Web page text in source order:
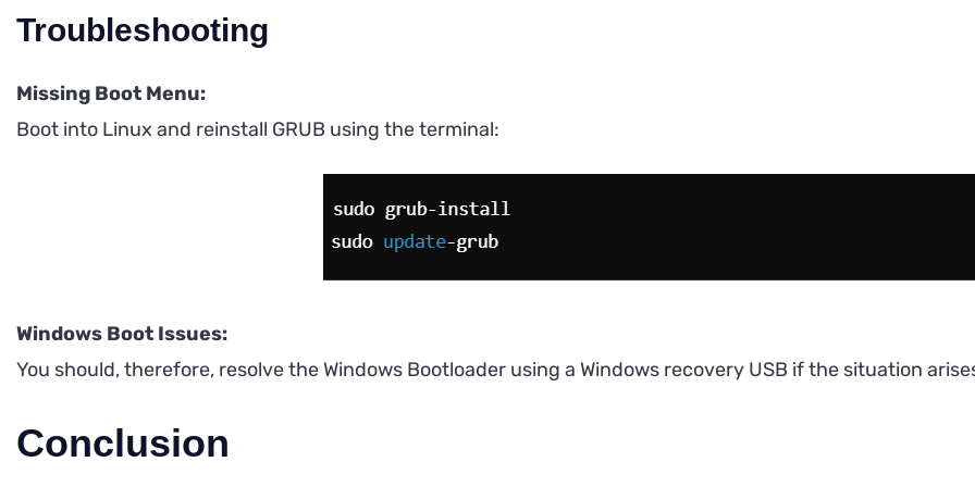
Troubleshooting
Missing Boot Menu:
Boot into Linux and reinstall GRUB using the terminal:
Windows Boot Issues:
You should, therefore, resolve the Windows Bootloader using a Windows recovery USB if the situation
Conclusion